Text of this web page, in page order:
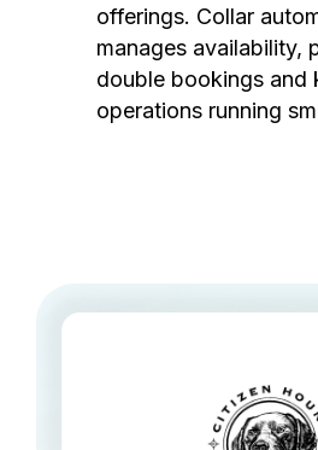
offerings. Collar
manages availability,
double bookings and
operations running